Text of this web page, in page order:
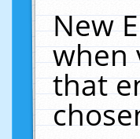
New
when
that